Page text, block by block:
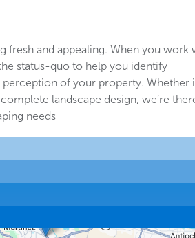
and appealing. When you work
status-quo to help you identify
of your property. Whether
landscape design, we’re
needs